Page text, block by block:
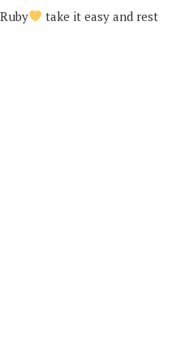
take it easy and rest